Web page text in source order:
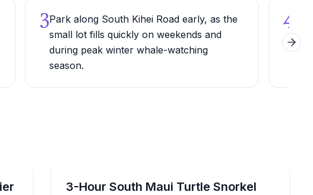
3Park along South Kihei Road early, as the
small lot fills quickly on weekends and
during peak winter whale-watching
season.
4
Next
minimum
3-Hour South Maui Turtle Snorkel
Snorkel the South Maui coast with turtle-focused